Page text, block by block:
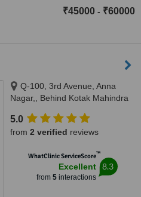
₹45000 - ₹60000
Q-100, 3rd Avenue, Anna
Nagar,, Behind Kotak Mahindra
5.0
from 2 verified reviews
WhatClinic ServiceScore™
Excellent
from 5interactions
8.3